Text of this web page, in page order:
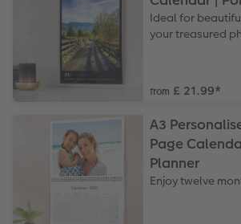
Paper Swatch Kit
CEWE Community
Number Collage Photo
Photo Strip
XXL Retro Print
Ideal for
your treasured
from £ 21.99*
A3
Page
Planner
Enjoy twelve